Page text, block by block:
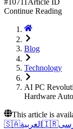
Continue Reading
Blog
Technology
AI PC
Hardware
This article is
🇸🇦العربية 🇮🇷